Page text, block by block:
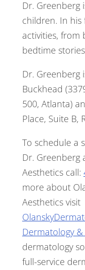
Dr. Greenberg
children. In his
activities, from
bedtime
Dr. Greenberg
Buckhead
500, Atlanta)
Place, Suite B,
To schedule a
Dr. Greenberg
Aesthetics call:
more about
Aesthetics visit
Dermatology
dermatology
full-service